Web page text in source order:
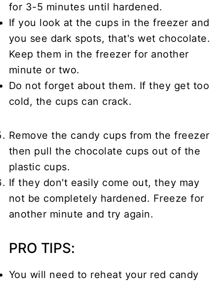
for 3-5 minutes until hardened.
If you look at the cups in the freezer and
you see dark spots, that's wet chocolate.
Keep them in the freezer for another
minute or two.
Do not forget about them. If they get too
cold, the cups can crack.
Remove the candy cups from the freezer
then pull the chocolate cups out of the
plastic cups.
If they don't easily come out, they may
not be completely hardened. Freeze for
another minute and try again.
PRO TIPS:
You will need to reheat your red candy